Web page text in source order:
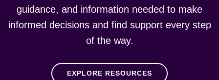
guidance, and information needed to make
informed decisions and find support every step
of the way.
EXPLORE RESOURCES